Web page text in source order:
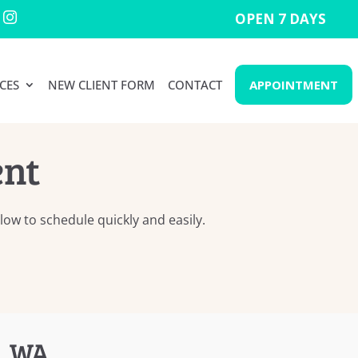
 OPEN 7 DAYS
NEW CLIENT FORM CONTACT APPOINTMENT
to schedule quickly and easily.